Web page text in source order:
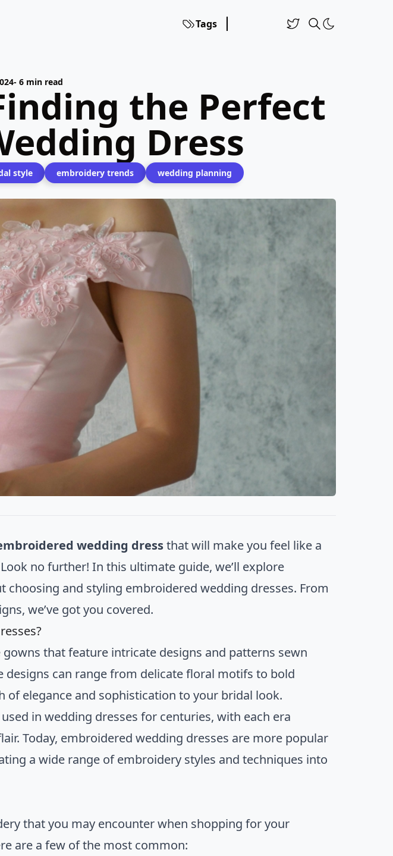
Tags
- 6 min read the Perfect
Dress
style embroidery trends wedding planning
wedding dressthat will make you feel like a
no further! In this ultimate guide, we’ll explore
choosing and styling embroidered wedding dresses. From
we’ve got you covered.
that feature intricate designs and patterns sewn
designs can range from delicate floral motifs to bold
of elegance and sophistication to your bridal look.
in wedding dresses for centuries, with each era
Today, embroidered wedding dresses are more popular
a wide range of embroidery styles and techniques into
that you may encounter when shopping for your
are a few of the most common: